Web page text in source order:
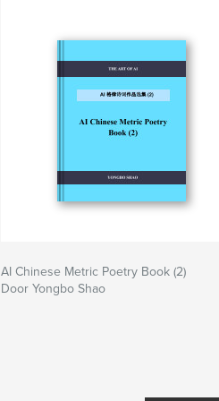
AI Chinese Metric Poetry Book (2)
Door Yongbo Shao